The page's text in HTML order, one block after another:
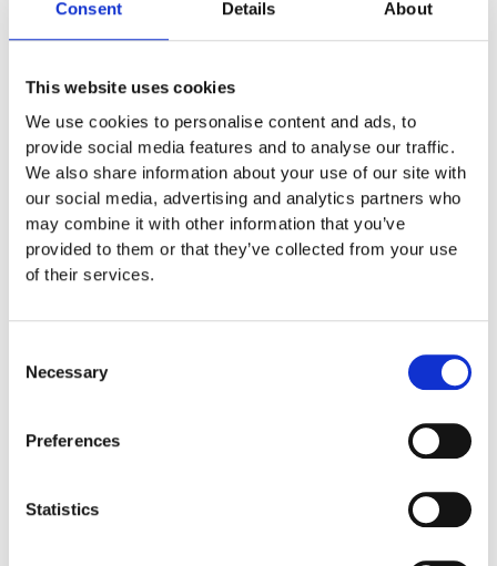
Consent Details About
This website uses cookies
We use cookies to personalise content and ads, to
provide social media features and to analyse our traffic.
We also share information about your use of our site with
our social media, advertising and analytics partners who
may combine it with other information that you’ve
provided to them or that they’ve collected from your use
of their services.
Selection
Necessary
Preferences
Statistics
Peltor to Motorola